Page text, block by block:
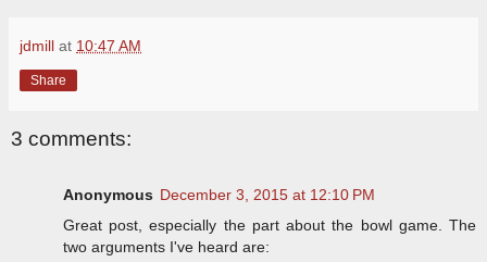
jdmill at 10:47 AM
Share
3 comments:
Anonymous December 3, 2015 at 12:10 PM
Great post, especially the part about the bowl game. The
two arguments I've heard are: